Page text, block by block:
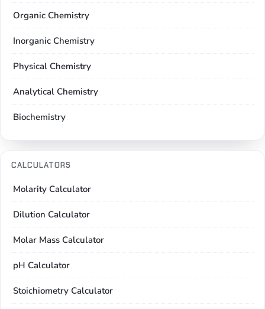
Organic Chemistry
Inorganic Chemistry
Physical Chemistry
Analytical Chemistry
Biochemistry
CALCULATORS
Molarity Calculator
Dilution Calculator
Molar Mass Calculator
pH Calculator
Stoichiometry Calculator